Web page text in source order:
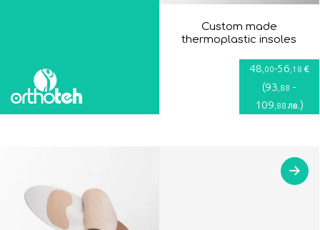
Custom made
thermoplastic insoles
48 ,00-56 ,18 €
(93 ,88 -
109 ,88 лв.)